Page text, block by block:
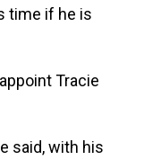
time if he is
Tracie
said, with his